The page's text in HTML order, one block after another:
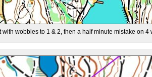
with wobbles to 1 & 2, then a half minute mistake on